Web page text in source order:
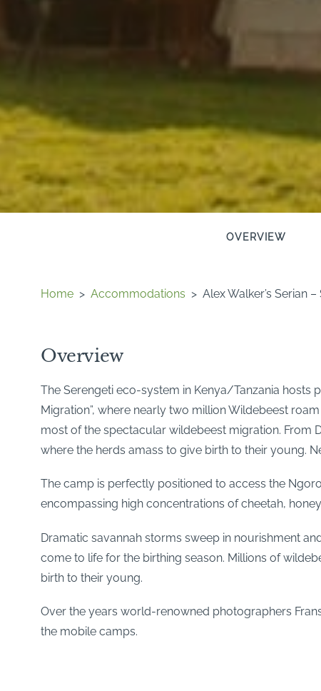
OVERVIEW
Home > Accommodations > Alex Walker’s Serian
Overview
The Serengeti eco-system in Kenya/Tanzania hosts
Migration”, where nearly two million Wildebeest
most of the spectacular wildebeest migration. From
where the herds amass to give birth to their young.
The camp is perfectly positioned to access the
encompassing high concentrations of cheetah,
Dramatic savannah storms sweep in nourishment
come to life for the birthing season. Millions of
birth to their young.
Over the years world-renowned photographers
the mobile camps.